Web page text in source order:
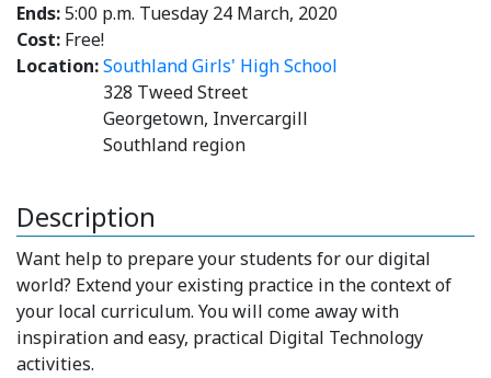
Ends:5:00 p.m. Tuesday 24 March, 2020
Cost: Free!
Location:Southland Girls' High School
328 Tweed Street
Georgetown, Invercargill
Southland region
Description
Want help to prepare your students for our digital
world? Extend your existing practice in the context of
your local curriculum. You will come away with
inspiration and easy, practical Digital Technology
activities.